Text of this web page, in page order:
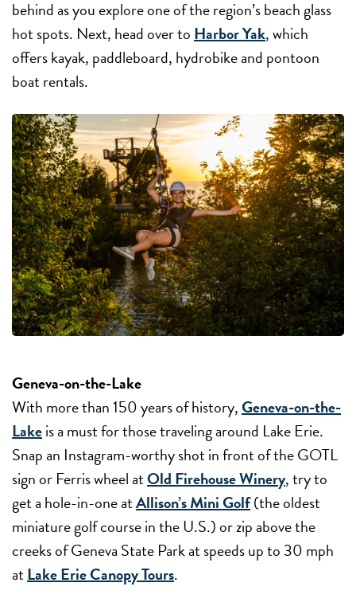
behind as you explore one of the region’s beach glass
hot spots. Next, head over toHarbor Yak, which
offers kayak, paddleboard, hydrobike and pontoon
boat rentals.
Geneva-on-the-Lake
With more than 150 years of history,Geneva-on-the-
Lakeis a must for those traveling around Lake Erie.
Snap an Instagram-worthy shot in front of the GOTL
sign or Ferris wheel atOld Firehouse Winery, try to
get a hole-in-one atAllison’s Mini Golf(the oldest
miniature golf course in the U.S.) or zip above the
creeks of Geneva State Park at speeds up to 30 mph
atLake Erie Canopy Tours.